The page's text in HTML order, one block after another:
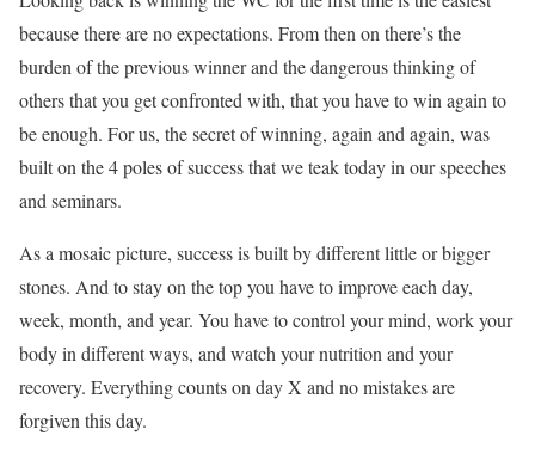
because there are no expectations. From then on there’s the
burden of the previous winner and the dangerous thinking of
others that you get confronted with, that you have to win again to
be enough. For us, the secret of winning, again and again, was
built on the 4 poles of success that we teak today in our speeches
and seminars.
As a mosaic picture, success is built by different little or bigger
stones. And to stay on the top you have to improve each day,
week, month, and year. You have to control your mind, work your
body in different ways, and watch your nutrition and your
recovery. Everything counts on day X and no mistakes are
forgiven this day.